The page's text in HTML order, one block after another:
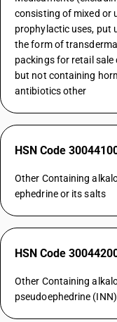
consisting of mixed or
prophylactic uses, put
the form of
packings for retail
but not containing
antibiotics other
HSN Code
Other Containing
ephedrine or its salts
HSN Code
Other Containing
pseudoephedrine